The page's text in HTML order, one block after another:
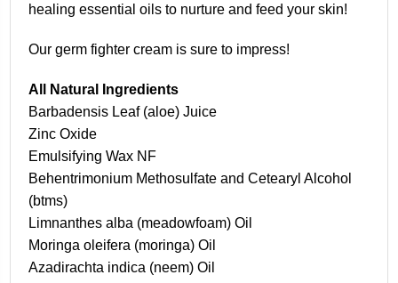
healing essential oils to nurture and feed your skin!
Our germ fighter cream is sure to impress!
All Natural Ingredients
Barbadensis Leaf (aloe) Juice
Zinc Oxide
Emulsifying Wax NF
Behentrimonium Methosulfate and Cetearyl Alcohol
(btms)
Limnanthes alba (meadowfoam) Oil
Moringa oleifera (moringa) Oil
Azadirachta indica (neem) Oil